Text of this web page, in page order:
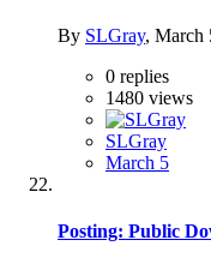
By SLGray, March
0 replies
1480 views
SLGray
March 5
Posting: Public